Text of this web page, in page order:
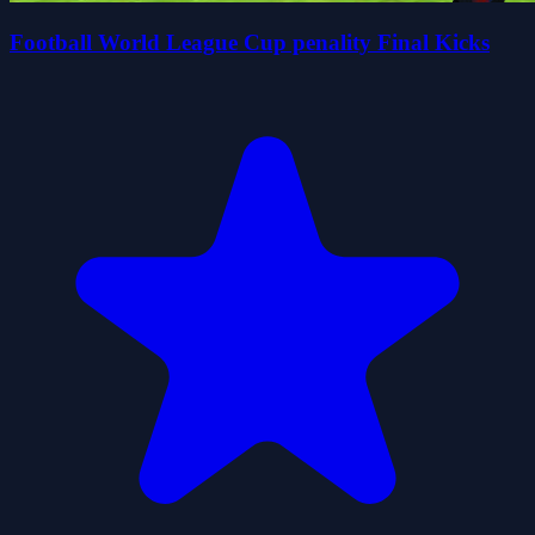
Football World League Cup penality Final Kicks